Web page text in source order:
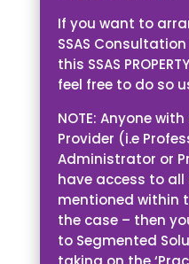
If you want to
SSAS
this SSAS
feel free to do so
NOTE: Anyone
Provider (i.e
Administrator or
have access to
mentioned within
the case – then
to Segmented